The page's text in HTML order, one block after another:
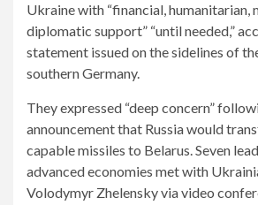
Ukraine with “financial, humanitarian,
diplomatic support” “until needed,”
statement issued on the sidelines of
southern Germany.
They expressed “deep concern”
announcement that Russia would
capable missiles to Belarus. Seven
advanced economies met with
Volodymyr Zhelensky via video